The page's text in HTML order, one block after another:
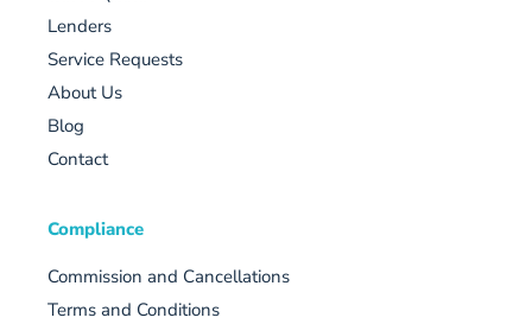
Lenders
Service Requests
About Us
Blog
Contact
Compliance
Commission and Cancellations
Terms and Conditions